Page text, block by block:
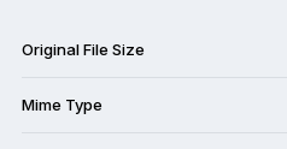
Original File Size
Mime Type